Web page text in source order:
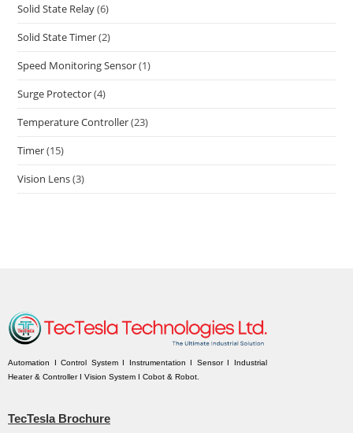
Solid State Relay(6)
Solid State Timer(2)
Speed Monitoring Sensor(1)
Surge Protector(4)
Temperature Controller(23)
Timer(15)
Vision Lens(3)
Automation I Control System I Instrumentation I Sensor I Industrial
Heater & Controller I Vision System I Cobot & Robot.
TecTesla Brochure